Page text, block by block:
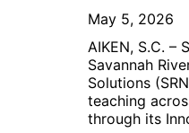
May 5, 2026
AIKEN, S.C. –
Savannah
Solutions
teaching
through its